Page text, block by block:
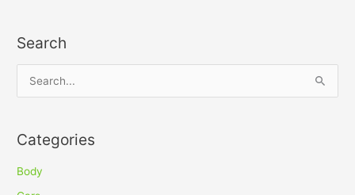
Search
r
c
h
Categories
Body